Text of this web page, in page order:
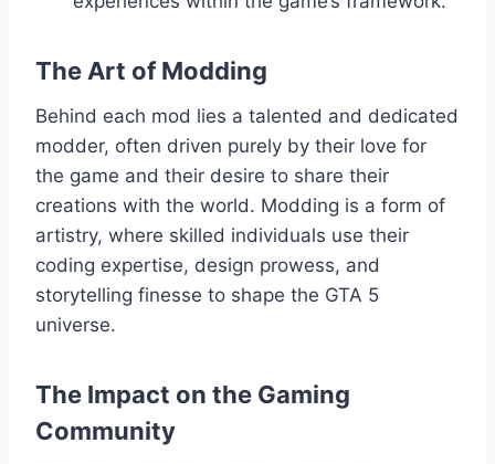
The Art of Modding
Behind each mod lies a talented and dedicated
modder, often driven purely by their love for
the game and their desire to share their
creations with the world. Modding is a form of
artistry, where skilled individuals use their
coding expertise, design prowess, and
storytelling finesse to shape the GTA 5
universe.
The Impact on the Gaming
Community